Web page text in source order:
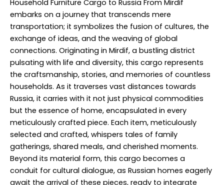
Household Furniture Cargo to Russia From Mirdif
embarks on a journey that transcends mere
transportation; it symbolizes the fusion of cultures, the
exchange of ideas, and the weaving of global
connections. Originating in Mirdif, a bustling district
pulsating with life and diversity, this cargo represents
the craftsmanship, stories, and memories of countless
households. As it traverses vast distances towards
Russia, it carries with it not just physical commodities
but the essence of home, encapsulated in every
meticulously crafted piece. Each item, meticulously
selected and crafted, whispers tales of family
gatherings, shared meals, and cherished moments.
Beyond its material form, this cargo becomes a
conduit for cultural dialogue, as Russian homes eagerly
await the arrival of these pieces, ready to integrate